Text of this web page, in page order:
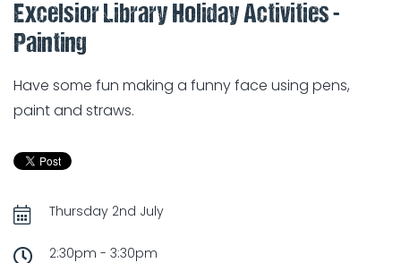
Excelsior Library Holiday Activities -
Painting
Have some fun making a funny face using pens,
paint and straws.
Thursday 2nd July
2:30pm - 3:30pm